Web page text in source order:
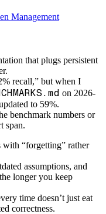
Management
that plugs persistent
recall,” but when I
on 2026-
to 59%.
benchmark numbers or
span.
with “forgetting” rather
assumptions, and
longer you keep
time doesn’t just eat
correctness.